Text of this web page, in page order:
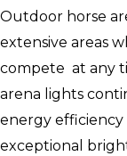
Outdoor horse
extensive areas
compete at any
arena lights
energy
exceptional